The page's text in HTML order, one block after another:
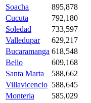
Soacha
895,878
Cucuta
792,180
Soledad
733,597
Valledupar
629,217
Bucaramanga 618,548
Bello
609,168
Santa Marta
588,662
Villavicencio 588,645
Monteria
585,029